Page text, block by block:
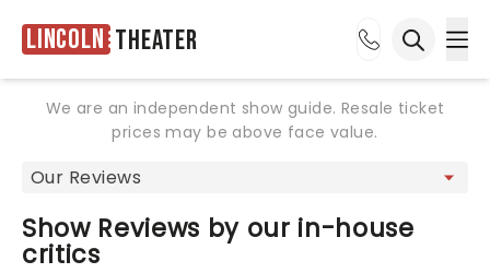
Lincoln Theater
We are an independent show guide. Resale ticket
prices may be above face value.
Show Reviews by our in-house
critics